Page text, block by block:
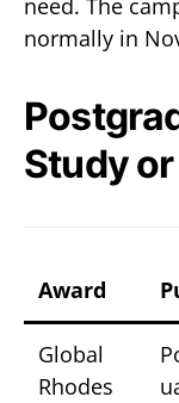
need. The
normally in
Study
Award
Global
Rhodes